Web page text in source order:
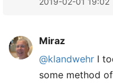
Miraz
@klandwehr I
some method